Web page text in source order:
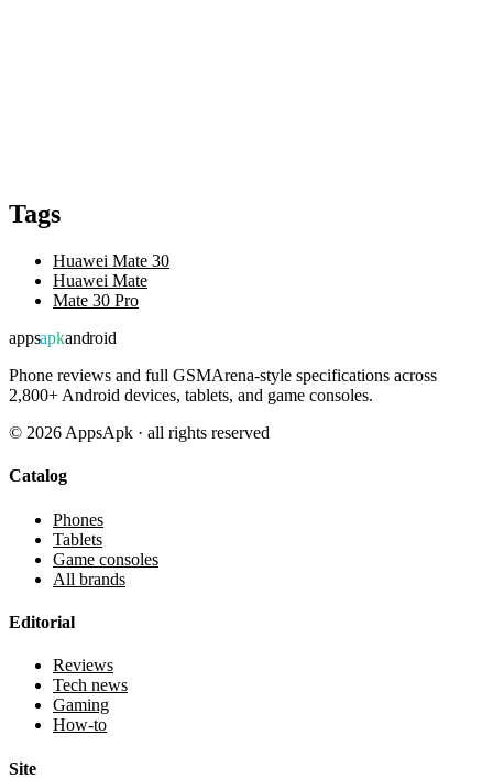
Tags
Huawei Mate 30
Huawei Mate
Mate 30 Pro
appsapkandroid
Phone reviews and full GSMArena-style specifications across
2,800+ Android devices, tablets, and game consoles.
© 2026 AppsApk · all rights reserved
Catalog
Phones
Tablets
Game consoles
All brands
Editorial
Reviews
Tech news
Gaming
How-to
Site